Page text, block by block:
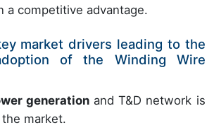
a competitive advantage.
market drivers leading to the
of the Winding Wire
generation and T&D network is
market.